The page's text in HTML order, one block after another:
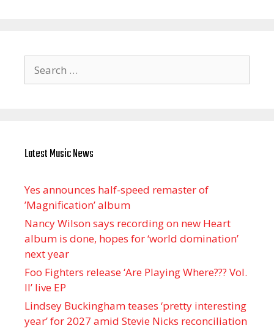
for:
Latest Music News
Yes announces half-speed remaster of
’Magnification’ album
Nancy Wilson says recording on new Heart
album is done, hopes for ‘world domination’
next year
Foo Fighters release ‘Are Playing Where??? Vol.
II’ live EP
Lindsey Buckingham teases ‘pretty interesting
year’ for 2027 amid Stevie Nicks reconciliation